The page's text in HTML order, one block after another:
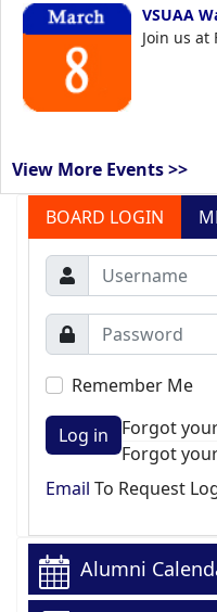
VSUAA
Join us
View More Events >>
BOARD LOGIN
Remember Me
Log in
Forgot
Forgot
Email To Request
Alumni